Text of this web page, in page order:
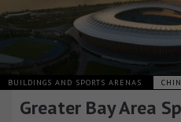
BUILDINGS AND SPORTS ARENAS
Greater Bay Area